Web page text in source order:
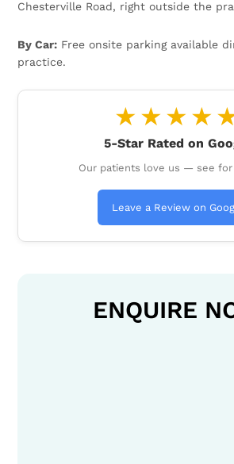
Chesterville Road, right outside the
By Car: Free onsite parking available
practice.
5-Star Rated on
Our patients love us — see
Leave a Review on
ENQUIRE